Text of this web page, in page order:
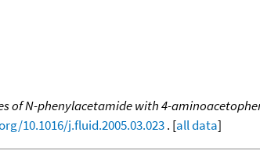
of N-phenylacetamide with 4-
10.1016/j.fluid.2005.03.023. [all data]